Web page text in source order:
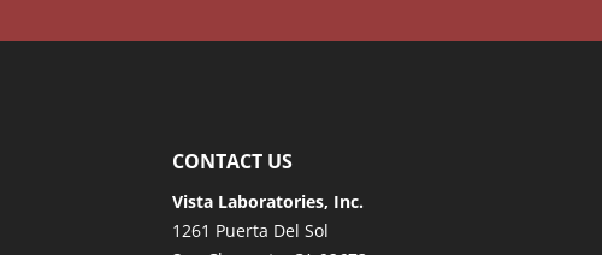
CONTACT US
Vista Laboratories, Inc.
1261 Puerta Del Sol